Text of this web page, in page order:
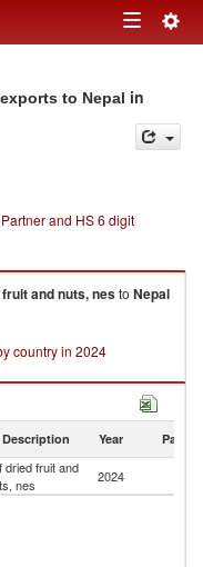
Toggle
to Nepal in
and HS 6 digit
and nuts, nesto Nepal
country in 2024
Year Partner
dried fruit and
nes
2024